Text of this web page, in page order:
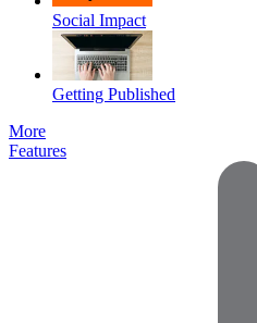
Social Impact
Getting Published
More
Features